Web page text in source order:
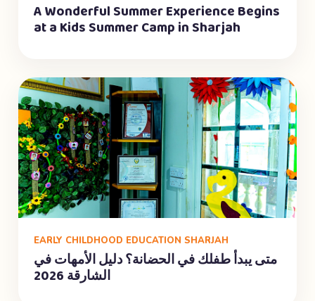
A Wonderful Summer Experience Begins
at a Kids Summer Camp in Sharjah
EARLY CHILDHOOD EDUCATION SHARJAH
متى يبدأ طفلك في الحضانة؟ دليل الأمهات في
الشارقة 2026